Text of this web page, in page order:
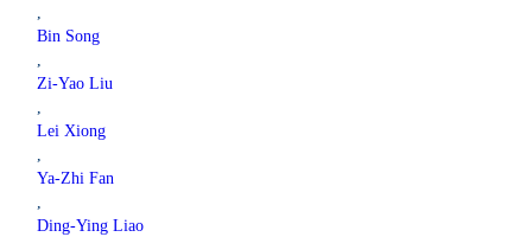
,
Bin Song
,
Zi-Yao Liu
,
Lei Xiong
,
Ya-Zhi Fan
,
Ding-Ying Liao